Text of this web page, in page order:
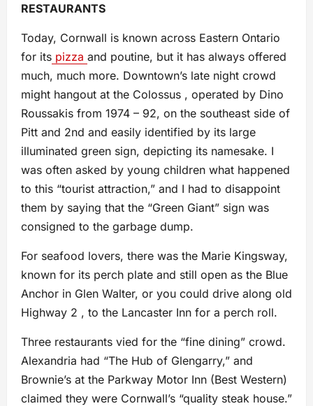
RESTAURANTS
Today, Cornwall is known across Eastern Ontario
for its pizza and poutine, but it has always offered
much, much more. Downtown’s late night crowd
might hangout at the Colossus , operated by Dino
Roussakis from 1974 – 92, on the southeast side of
Pitt and 2nd and easily identified by its large
illuminated green sign, depicting its namesake. I
was often asked by young children what happened
to this “tourist attraction,” and I had to disappoint
them by saying that the “Green Giant” sign was
consigned to the garbage dump.
For seafood lovers, there was the Marie Kingsway,
known for its perch plate and still open as the Blue
Anchor in Glen Walter, or you could drive along old
Highway 2 , to the Lancaster Inn for a perch roll.
Three restaurants vied for the “fine dining” crowd.
Alexandria had “The Hub of Glengarry,” and
Brownie’s at the Parkway Motor Inn (Best Western)
claimed they were Cornwall’s “quality steak house.”